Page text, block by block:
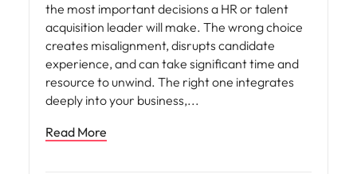
the most important decisions a HR or talent
acquisition leader will make. The wrong choice
creates misalignment, disrupts candidate
experience, and can take significant time and
resource to unwind. The right one integrates
deeply into your business,
Read More